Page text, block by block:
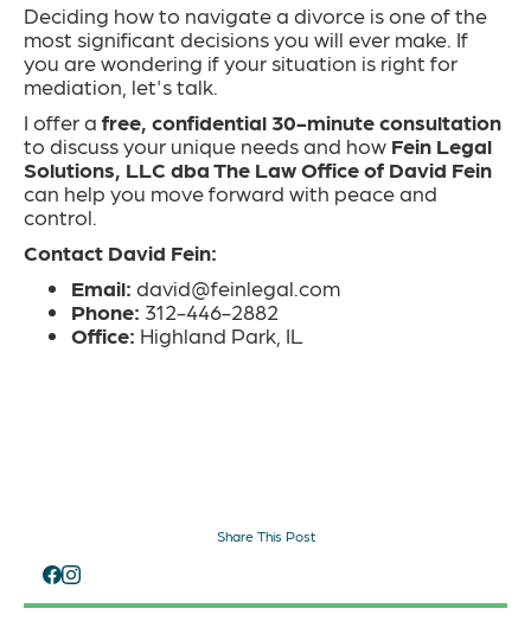
Deciding how to navigate a divorce is one of the
most significant decisions you will ever make. If
you are wondering if your situation is right for
mediation, let's talk.
I offer a free, confidential 30-minute consultation
to discuss your unique needs and how Fein Legal
Solutions, LLC dba The Law Office of David Fein
can help you move forward with peace and
control.
Contact David Fein:
Email: david@feinlegal.com
Phone: 312-446-2882
Office: Highland Park, IL
Share This Post